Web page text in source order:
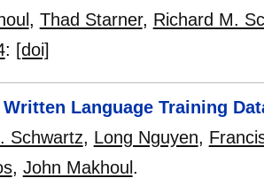
, Thad Starner, Richard M.
: [doi]
Language Training
Schwartz, Long Nguyen,
, John Makhoul .